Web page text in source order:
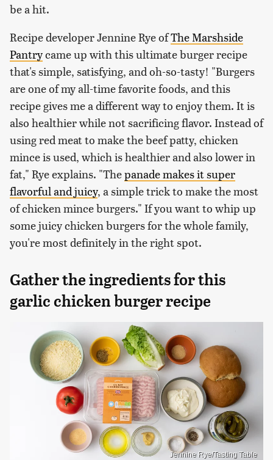
be a hit.
Recipe developer Jennine Rye ofThe Marshside
Pantrycame up with this ultimate burger recipe
that's simple, satisfying, and oh-so-tasty! "Burgers
are one of my all-time favorite foods, and this
recipe gives me a different way to enjoy them. It is
also healthier while not sacrificing flavor. Instead of
using red meat to make the beef patty, chicken
mince is used, which is healthier and also lower in
fat," Rye explains. "Thepanade makes it super
flavorful and juicy, a simple trick to make the most
of chicken mince burgers." If you want to whip up
some juicy chicken burgers for the whole family,
you're most definitely in the right spot.
Gather the ingredients for this
garlic chicken burger recipe
Jennine Rye/Tasting Table